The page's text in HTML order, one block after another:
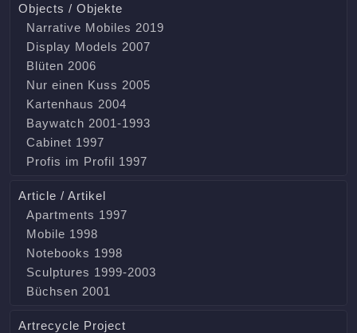
Objects / Objekte
Narrative Mobiles 2019
Display Models 2007
Blüten 2006
Nur einen Kuss 2005
Kartenhaus 2004
Baywatch 2001-1993
Cabinet 1997
Profis im Profil 1997
Article / Artikel
Apartments 1997
Mobile 1998
Notebooks 1998
Sculptures 1999-2003
Büchsen 2001
Artrecycle Project